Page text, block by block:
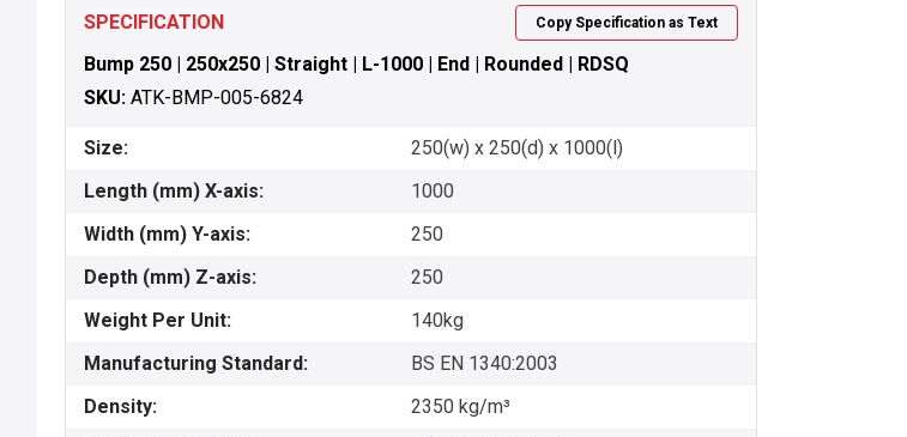
SPECIFICATION Copy Specification as Text
Bump 250 | 250x250 | Straight | L-1000 | End | Rounded | RDSQ
SKU: ATK-BMP-005-6824
Size:
250(w) x 250(d) x 1000(l)
Length (mm) X-axis:
1000
Width (mm) Y-axis:
250
Depth (mm) Z-axis:
250
Weight Per Unit:
140kg
Manufacturing Standard:
BS EN 1340:2003
Density:
2350 kg/m³